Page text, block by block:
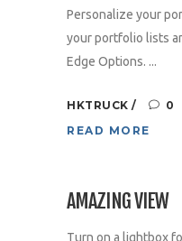
Personalize your
your portfolio lists
Edge Options. ...
HKTRUCK 0
READ MORE
AMAZING VIEW
Turn on a lightbox